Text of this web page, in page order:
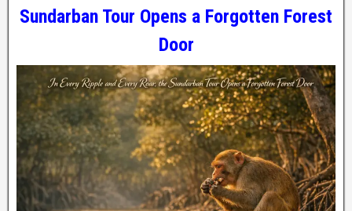
Sundarban Tour Opens a Forgotten Forest
Door